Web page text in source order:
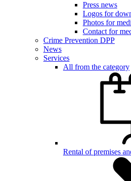
Press news
Logos for
Photos for
Contact for
Crime Prevention DPP
News
Services
All from the category
Rental of premises